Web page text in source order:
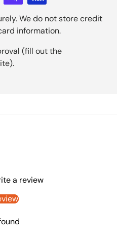
We do not store credit
information.
(fill out the
a review